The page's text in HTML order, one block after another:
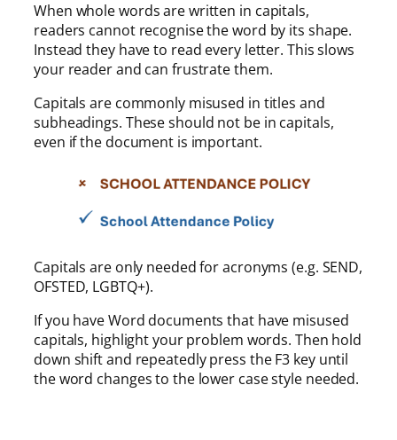
When whole words are written in capitals,
readers cannot recognise the word by its shape.
Instead they have to read every letter. This slows
your reader and can frustrate them.
Capitals are commonly misused in titles and
subheadings. These should not be in capitals,
even if the document is important.
Capitals are only needed for acronyms (e.g. SEND,
OFSTED, LGBTQ+).
If you have Word documents that have misused
capitals, highlight your problem words. Then hold
down shift and repeatedly press the F3 key until
the word changes to the lower case style needed.